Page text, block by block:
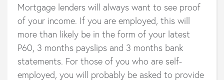
Mortgage lenders will always want to see proof
of your income. If you are employed, this will
more than likely be in the form of your latest
P60, 3 months payslips and 3 months bank
statements. For those of you who are self-
employed, you will probably be asked to provide